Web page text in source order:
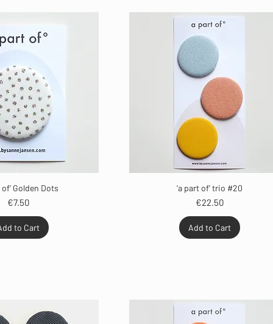
of' Golden Dots
Price
€7.50
to Cart
'a part of' trio #20
Price
€22.50
Add to Cart